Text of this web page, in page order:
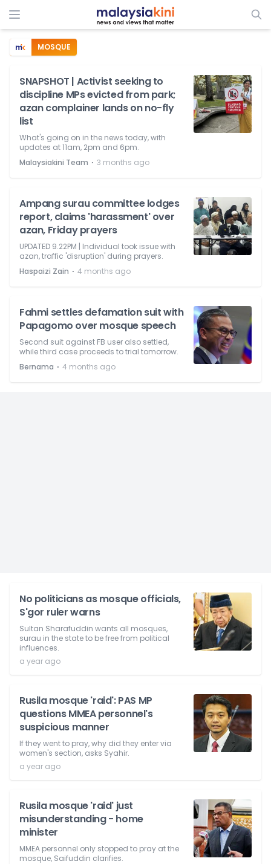
MOSQUE
SNAPSHOT | Activist seeking to
discipline MPs evicted from park;
azan complainer lands on no-fly
list
What's going on in the news today, with
updates at 11am, 2pm and 6pm.
Malaysiakini Team ⋅ 3 months ago
Ampang surau committee lodges
report, claims 'harassment' over
azan, Friday prayers
UPDATED 9.22PM | Individual took issue with
azan, traffic 'disruption' during prayers.
Haspaizi Zain ⋅ 4 months ago
Fahmi settles defamation suit with
Papagomo over mosque speech
Second suit against FB user also settled,
while third case proceeds to trial tomorrow.
Bernama ⋅ 4 months ago
No politicians as mosque officials,
S'gor ruler warns
Sultan Sharafuddin wants all mosques,
surau in the state to be free from political
influences.
a year ago
Rusila mosque 'raid': PAS MP
questions MMEA personnel's
suspicious manner
If they went to pray, why did they enter via
women's section, asks Syahir.
a year ago
Rusila mosque 'raid' just
misunderstanding - home
minister
MMEA personnel only stopped to pray at the
mosque, Saifuddin clarifies.